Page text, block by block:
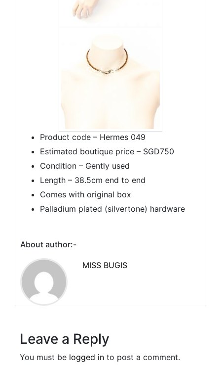
Product code – Hermes 049
Estimated boutique price – SGD750
Condition – Gently used
Length – 38.5cm end to end
Comes with original box
Palladium plated (silvertone) hardware
About author:-
MISS BUGIS
Leave a Reply
You must be logged in to post a comment.